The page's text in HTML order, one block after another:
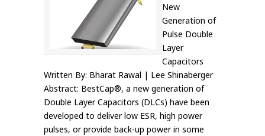
New
Generation of
Pulse Double
Layer
Capacitors
Written By: Bharat Rawal | Lee Shinaberger
Abstract: BestCap®, a new generation of
Double Layer Capacitors (DLCs) have been
developed to deliver low ESR, high power
pulses, or provide back-up power in some